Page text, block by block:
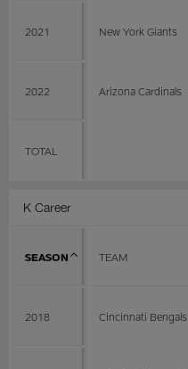
2021 New York Giants
2022 Arizona Cardinals
TOTAL
K Career
SEASON TEAM
2018 Cincinnati Bengals